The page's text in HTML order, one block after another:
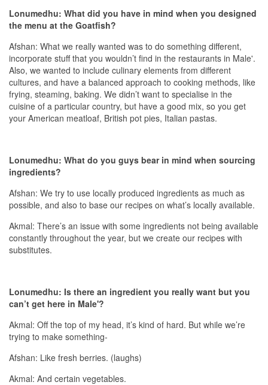
Lonumedhu: What did you have in mind when you designed
the menu at the Goatfish?
Afshan: What we really wanted was to do something different,
incorporate stuff that you wouldn’t find in the restaurants in Male'.
Also, we wanted to include culinary elements from different
cultures, and have a balanced approach to cooking methods, like
frying, steaming, baking. We didn’t want to specialise in the
cuisine of a particular country, but have a good mix, so you get
your American meatloaf, British pot pies, Italian pastas.
Lonumedhu: What do you guys bear in mind when sourcing
ingredients?
Afshan: We try to use locally produced ingredients as much as
possible, and also to base our recipes on what’s locally available.
Akmal: There’s an issue with some ingredients not being available
constantly throughout the year, but we create our recipes with
substitutes.
Lonumedhu: Is there an ingredient you really want but you
can’t get here in Male'?
Akmal: Off the top of my head, it’s kind of hard. But while we’re
trying to make something-
Afshan: Like fresh berries. (laughs)
Akmal: And certain vegetables.